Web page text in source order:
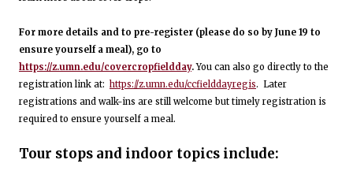
For more details and to pre-register (please do so by June 19 to
ensure yourself a meal), go to
https://z.umn.edu/covercropfieldday.You can also go directly to the
registration link at: https://z.umn.edu/ccfielddayregis. Later
registrations and walk-ins are still welcome but timely registration is
required to ensure yourself a meal.
Tour stops and indoor topics include: